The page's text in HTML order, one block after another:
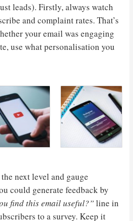
leads). Firstly, always watch
and complaint rates. That’s
your email was engaging
use what personalisation you
next level and gauge
could generate feedback by
find this email useful?”line in
to a survey. Keep it